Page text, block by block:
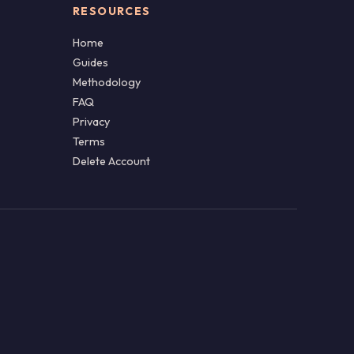
RESOURCES
Home
Guides
Methodology
FAQ
Privacy
Terms
Delete Account